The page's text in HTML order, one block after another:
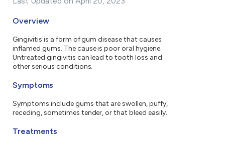
Overview
Gingivitis is a form of gum disease that causes
inflamed gums. The cause is poor oral hygiene.
Untreated gingivitis can lead to tooth loss and
other serious conditions.
Symptoms
Symptoms include gums that are swollen, puffy,
receding, sometimes tender, or that bleed easily.
Treatments